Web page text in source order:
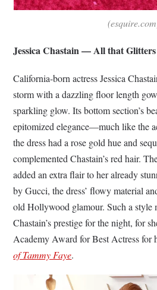
Jessica Chastain — All that
California-born actress Jessica
storm with a dazzling floor length
sparkling glow. Its bottom section’s
epitomized elegance—much like the
the dress had a rose gold hue and
complemented Chastain’s red hair.
added an extra flair to her already
by Gucci, the dress’ flowy material
old Hollywood glamour. Such a style
Chastain’s prestige for the night, for
Academy Award for Best Actress for
of Tammy Faye.